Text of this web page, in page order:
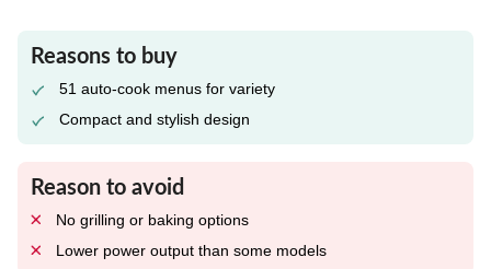
Reasons to buy
51 auto-cook menus for variety
Compact and stylish design
Reason to avoid
No grilling or baking options
Lower power output than some models